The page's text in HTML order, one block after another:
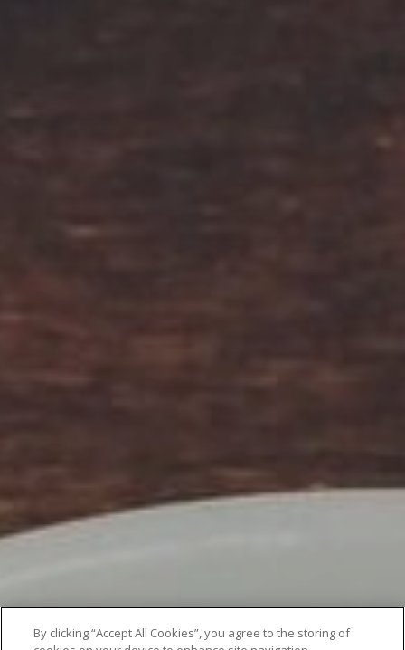
By clicking “Accept All Cookies”, you agree to the storing of